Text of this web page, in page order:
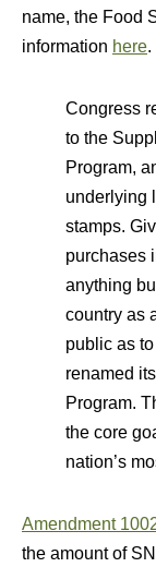
name, the Food
information here.
Congress
to the
Program,
underlying
stamps.
purchases
anything
country as
public as
renamed
Program.
the core
nation’s
Amendment
the amount of